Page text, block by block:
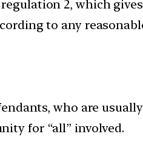
2, which gives
to any
who are usually
for “all” involved.